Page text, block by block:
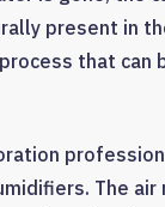
present in
that
The